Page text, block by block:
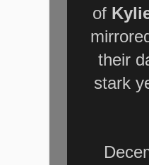
of
their
stark